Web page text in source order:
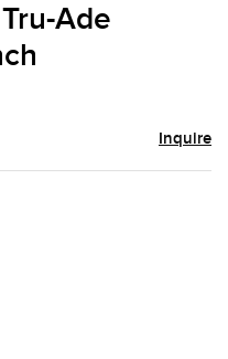
Ade
Inquire